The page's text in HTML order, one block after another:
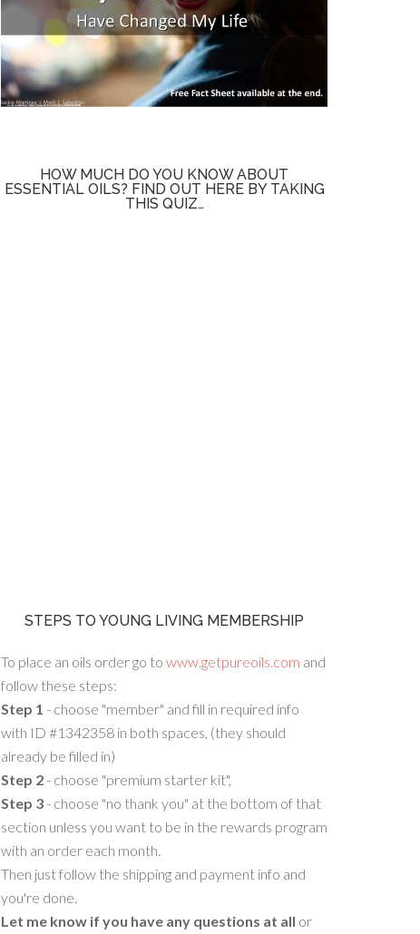
HOW MUCH DO YOU KNOW ABOUT
ESSENTIAL OILS? FIND OUT HERE BY TAKING
THIS QUIZ…
STEPS TO YOUNG LIVING MEMBERSHIP
To place an oils order go to www.getpureoils.com and
follow these steps:
Step 1 - choose "member" and fill in required info
with ID #1342358 in both spaces, (they should
already be filled in)
Step 2 - choose "premium starter kit",
Step 3 - choose "no thank you" at the bottom of that
section unless you want to be in the rewards program
with an order each month.
Then just follow the shipping and payment info and
you're done.
Let me know if you have any questions at all or